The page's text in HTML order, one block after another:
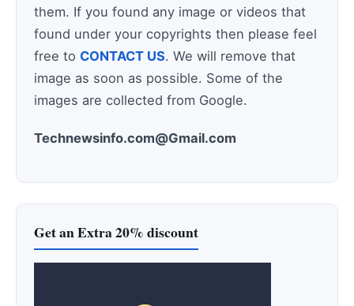
them. If you found any image or videos that
found under your copyrights then please feel
free to CONTACT US. We will remove that
image as soon as possible. Some of the
images are collected from Google.
Technewsinfo.com@Gmail.com
Get an Extra 20% discount